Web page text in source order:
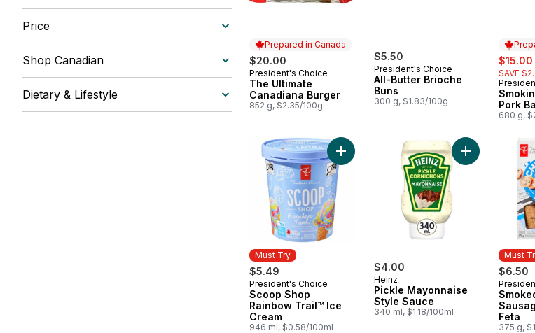
Price
Shop Canadian
Dietary & Lifestyle
Prepared in Canada
$20.00
Prepared in Canada
President's Choice
The Ultimate
Canadiana Burger
852 g, $2.35/100g
$5.50
President's Choice
All-Butter Brioche
Buns
300 g, $1.83/100g
sale:
$15.00
SAVE
Pork
680 g,
Must Try
$5.49
Must Try
President's Choice
Scoop Shop
Rainbow Trail™ Ice
Cream
946 ml, $0.58/100ml
Add Scoop Shop Rainbow Trail™ Ice
$4.00
Heinz
Pickle Mayonnaise
Style Sauce
340 ml, $1.18/100ml
Add Pickle
Must
$6.50
Must
Feta
375 g,